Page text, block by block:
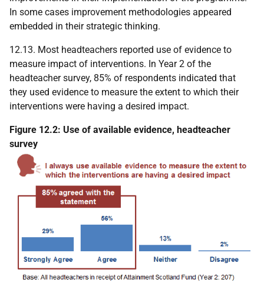
In some cases improvement methodologies appeared
embedded in their strategic thinking.
12.13. Most headteachers reported use of evidence to
measure impact of interventions. In Year 2 of the
headteacher survey, 85% of respondents indicated that
they used evidence to measure the extent to which their
interventions were having a desired impact.
Figure 12.2: Use of available evidence, headteacher
survey